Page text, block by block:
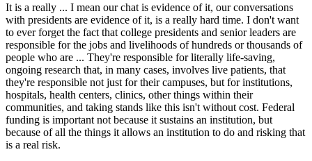
It is a really ... I mean our chat is evidence of it, our conversations
with presidents are evidence of it, is a really hard time. I don't want
to ever forget the fact that college presidents and senior leaders are
responsible for the jobs and livelihoods of hundreds or thousands of
people who are ... They're responsible for literally life-saving,
ongoing research that, in many cases, involves live patients, that
they're responsible not just for their campuses, but for institutions,
hospitals, health centers, clinics, other things within their
communities, and taking stands like this isn't without cost. Federal
funding is important not because it sustains an institution, but
because of all the things it allows an institution to do and risking that
is a real risk.